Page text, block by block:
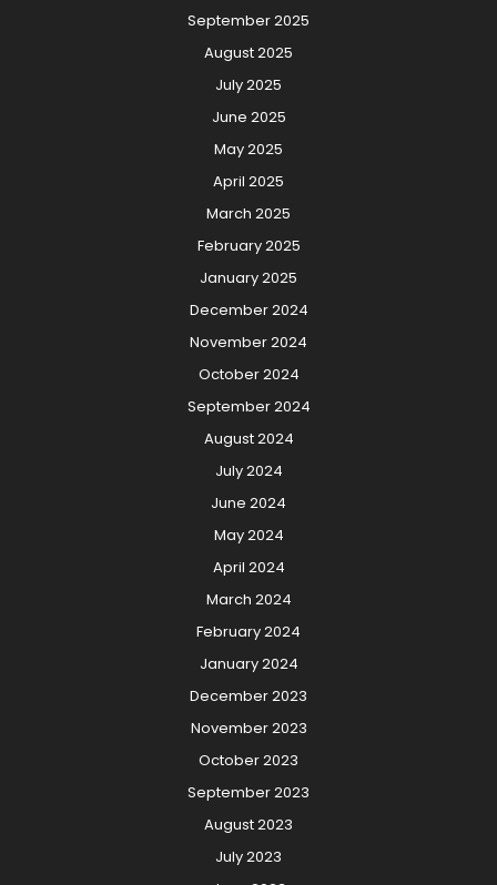
September 2025
August 2025
July 2025
June 2025
May 2025
April 2025
March 2025
February 2025
January 2025
December 2024
November 2024
October 2024
September 2024
August 2024
July 2024
June 2024
May 2024
April 2024
March 2024
February 2024
January 2024
December 2023
November 2023
October 2023
September 2023
August 2023
July 2023